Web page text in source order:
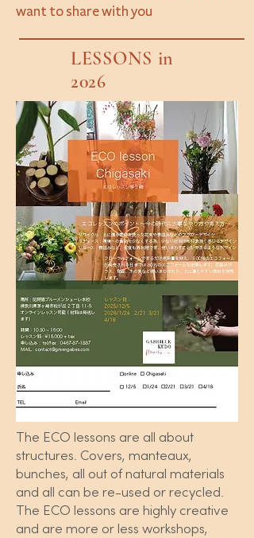
want to share with you
LESSONS in
2026
The ECO lessons are all about
structures. Covers, manteaux,
bunches, all out of natural materials
and all can be re-used or recycled.
The ECO lessons are highly creative
and are more or less workshops,